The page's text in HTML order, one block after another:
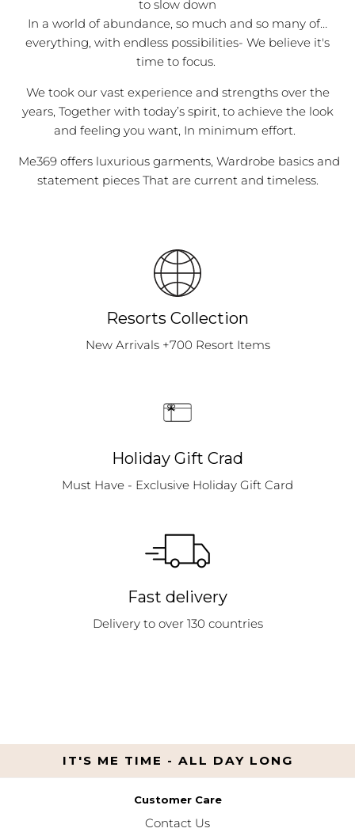
to slow down
In a world of abundance, so much and so many of…
everything, with endless possibilities- We believe it's
time to focus.
We took our vast experience and strengths over the
years, Together with today’s spirit, to achieve the look
and feeling you want, In minimum effort.
Me369 offers luxurious garments, Wardrobe basics and
statement pieces That are current and timeless.
Resorts Collection
New Arrivals +700 Resort Items
Holiday Gift Crad
Must Have - Exclusive Holiday Gift Card
Fast delivery
Delivery to over 130 countries
IT'S ME TIME - ALL DAY LONG
Customer Care
Contact Us